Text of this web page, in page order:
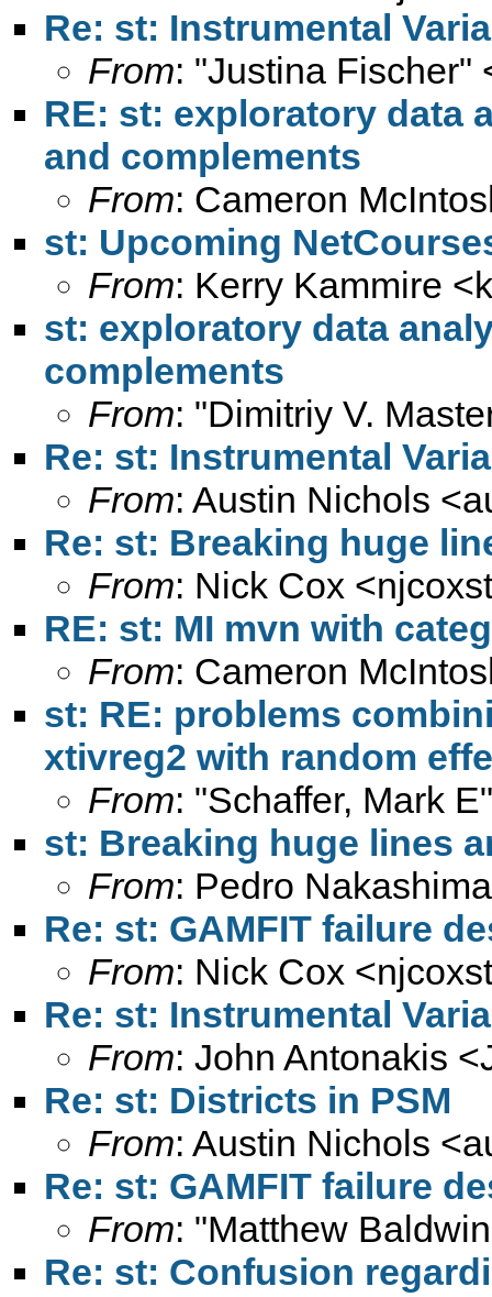
Re: st: Instrumental
From: "Justina Fischer"
RE: st: exploratory data
and complements
From: Cameron
st: Upcoming
From: Kerry Kammire <
st: exploratory data
complements
From: "Dimitriy V.
Re: st: Instrumental
From: Austin Nichols <
Re: st: Breaking huge
From: Nick Cox <
RE: st: MI mvn with
From: Cameron
st: RE: problems
xtivreg2 with random
From: "Schaffer, Mark
st: Breaking huge lines
From: Pedro
Re: st: GAMFIT failure
From: Nick Cox <
Re: st: Instrumental
From: John Antonakis <
Re: st: Districts in PSM
From: Austin Nichols <
Re: st: GAMFIT failure
From: "Matthew
Re: st: Confusion